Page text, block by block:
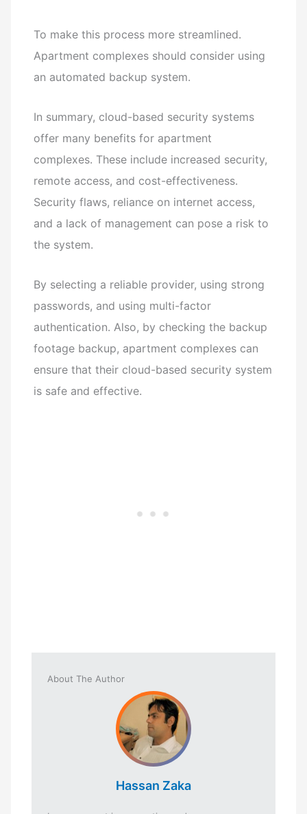
To make this process more streamlined.
Apartment complexes should consider using
an automated backup system.
In summary, cloud-based security systems
offer many benefits for apartment
complexes. These include increased security,
remote access, and cost-effectiveness.
Security flaws, reliance on internet access,
and a lack of management can pose a risk to
the system.
By selecting a reliable provider, using strong
passwords, and using multi-factor
authentication. Also, by checking the backup
footage backup, apartment complexes can
ensure that their cloud-based security system
is safe and effective.
About The Author
Hassan Zaka